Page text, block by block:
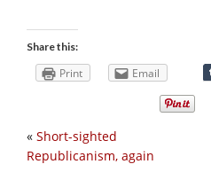
Share this:
Print Email
« Short-sighted
Republicanism, again